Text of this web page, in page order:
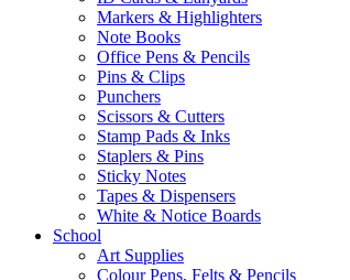
Markers & Highlighters
Note Books
Office Pens & Pencils
Pins & Clips
Punchers
Scissors & Cutters
Stamp Pads & Inks
Staplers & Pins
Sticky Notes
Tapes & Dispensers
White & Notice Boards
School
Art Supplies
Colour Pens, Felts & Pencils